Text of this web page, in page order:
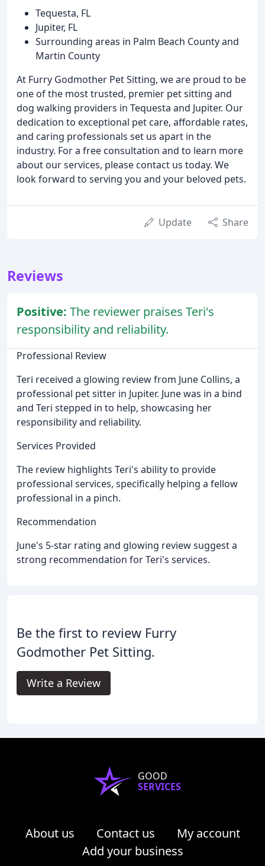
Tequesta, FL
Jupiter, FL
Surrounding areas in Palm Beach County and
Martin County
At Furry Godmother Pet Sitting, we are proud to be
one of the most trusted, premier pet sitting and
dog walking providers in Tequesta and Jupiter. Our
dedication to exceptional pet care, affordable rates,
and caring professionals set us apart in the
industry. For a free consultation and to learn more
about our services, please contact us today. We
look forward to serving you and your beloved pets.
Update Share
Reviews
Positive: The reviewer praises Teri's
responsibility and reliability.
Professional Review
Teri received a glowing review from June Collins, a
professional pet sitter in Jupiter. June was in a bind
and Teri stepped in to help, showcasing her
responsibility and reliability.
Services Provided
The review highlights Teri's ability to provide
professional services, specifically helping a fellow
professional in a pinch.
Recommendation
June's 5-star rating and glowing review suggest a
strong recommendation for Teri's services.
Be the first to review Furry
Godmother Pet Sitting.
Write a Review
GOOD
SERVICES
About us Contact us
My account
Add your business